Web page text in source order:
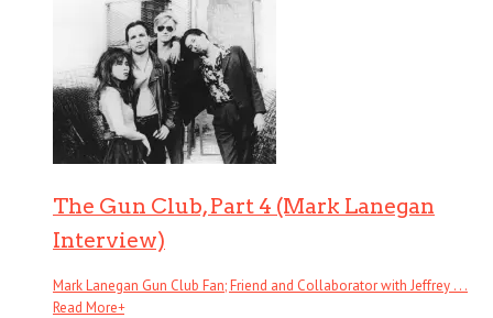
The Gun Club, Part 4 (Mark Lanegan
Interview)
Mark Lanegan Gun Club Fan; Friend and Collaborator with Jeffrey . . .
Read More+